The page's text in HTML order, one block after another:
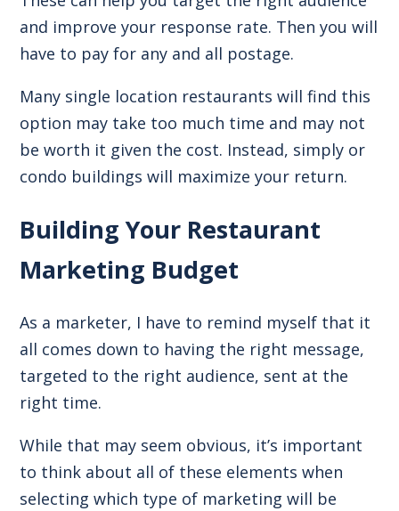
and improve your response rate. Then you will
have to pay for any and all postage.
Many single location restaurants will find this
option may take too much time and may not
be worth it given the cost. Instead, simply or
condo buildings will maximize your return.
Building Your Restaurant
Marketing Budget
As a marketer, I have to remind myself that it
all comes down to having the right message,
targeted to the right audience, sent at the
right time.
While that may seem obvious, it’s important
to think about all of these elements when
selecting which type of marketing will be